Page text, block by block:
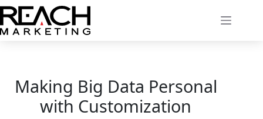
Skip
to
content
Making Big Data Personal
with Customization